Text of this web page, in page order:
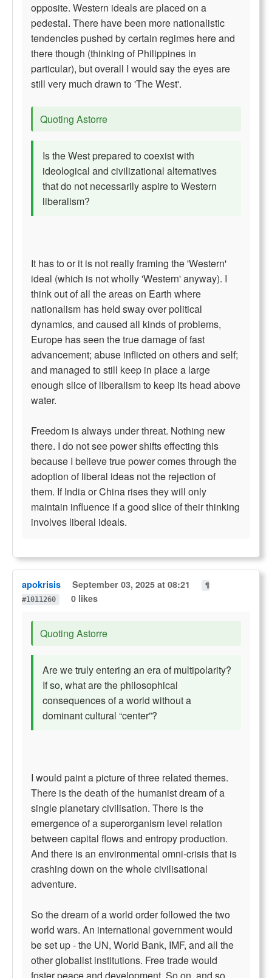
opposite. Western ideals are placed on a
pedestal. There have been more nationalistic
tendencies pushed by certain regimes here and
there though (thinking of Philippines in
particular), but overall I would say the eyes are
still very much drawn to 'The West'.
Quoting Astorre
Is the West prepared to coexist with
ideological and civilizational alternatives
that do not necessarily aspire to Western
liberalism?
It has to or it is not really framing the 'Western'
ideal (which is not wholly 'Western' anyway). I
think out of all the areas on Earth where
nationalism has held sway over political
dynamics, and caused all kinds of problems,
Europe has seen the true damage of fast
advancement; abuse inflicted on others and self;
and managed to still keep in place a large
enough slice of liberalism to keep its head above
water.
Freedom is always under threat. Nothing new
there. I do not see power shifts effecting this
because I believe true power comes through the
adoption of liberal ideas not the rejection of
them. If India or China rises they will only
maintain influence if a good slice of their thinking
involves liberal ideals.
apokrisis September 03, 2025 at 08:21
¶
#1011260
0 likes
Quoting Astorre
Are we truly entering an era of multipolarity?
If so, what are the philosophical
consequences of a world without a
dominant cultural “center”?
I would paint a picture of three related themes.
There is the death of the humanist dream of a
single planetary civilisation. There is the
emergence of a superorganism level relation
between capital flows and entropy production.
And there is an environmental omni-crisis that is
crashing down on the whole civilisational
adventure.
So the dream of a world order followed the two
world wars. An international government would
be set up - the UN, World Bank, IMF, and all the
other globalist institutions. Free trade would